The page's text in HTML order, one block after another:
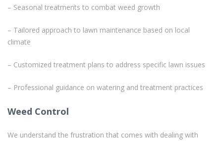
– Seasonal treatments to combat weed growth
– Tailored approach to lawn maintenance based on local
climate
– Customized treatment plans to address specific lawn issues
– Professional guidance on watering and treatment practices
Weed Control
We understand the frustration that comes with dealing with